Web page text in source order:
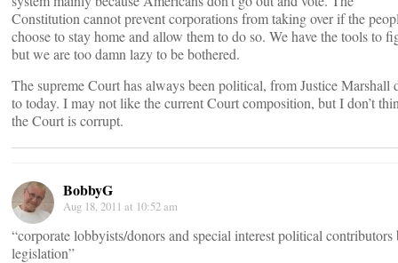
Constitution cannot prevent corporations from taking over if the
choose to stay home and allow them to do so. We have the tools to
but we are too damn lazy to be bothered.
The supreme Court has always been political, from Justice Marshall
to today. I may not like the current Court composition, but I don’t
the Court is corrupt.
BobbyG
Aug 18, 2011 at 10:52 am
“corporate lobbyists/donors and special interest political contributors
legislation”